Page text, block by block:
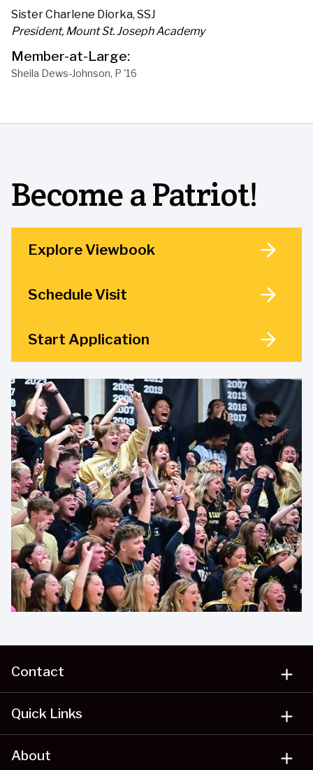
Sister Charlene Diorka, SSJ
President, Mount St. Joseph Academy
Member-at-Large:
Sheila Dews-Johnson, P '16
Become a Patriot!
Explore Viewbook
Schedule Visit
Start Application
Contact add
Quick Links add
About add